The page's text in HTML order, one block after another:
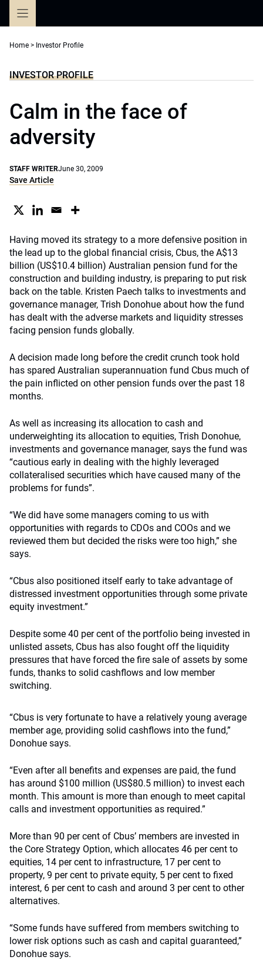
Home > Investor Profile
INVESTOR PROFILE
Calm in the face of
adversity
STAFF WRITERJune 30, 2009
Save Article
Having moved its strategy to a more defensive position in
the lead up to the global financial crisis, Cbus, the A$13
billion (US$10.4 billion) Australian pension fund for the
construction and building industry, is preparing to put risk
back on the table. Kristen Paech talks to investments and
governance manager, Trish Donohue about how the fund
has dealt with the adverse markets and liquidity stresses
facing pension funds globally.
A decision made long before the credit crunch took hold
has spared Australian superannuation fund Cbus much of
the pain inflicted on other pension funds over the past 18
months.
As well as increasing its allocation to cash and
underweighting its allocation to equities, Trish Donohue,
investments and governance manager, says the fund was
“cautious early in dealing with the highly leveraged
collateralised securities which have caused many of the
problems for funds”.
“We did have some managers coming to us with
opportunities with regards to CDOs and COOs and we
reviewed them but decided the risks were too high,” she
says.
“Cbus also positioned itself early to take advantage of
distressed investment opportunities through some private
equity investment.”
Despite some 40 per cent of the portfolio being invested in
unlisted assets, Cbus has also fought off the liquidity
pressures that have forced the fire sale of assets by some
funds, thanks to solid cashflows and low member
switching.
“Cbus is very fortunate to have a relatively young average
member age, providing solid cashflows into the fund,”
Donohue says.
“Even after all benefits and expenses are paid, the fund
has around $100 million (US$80.5 million) to invest each
month. This amount is more than enough to meet capital
calls and investment opportunities as required.”
More than 90 per cent of Cbus’ members are invested in
the Core Strategy Option, which allocates 46 per cent to
equities, 14 per cent to infrastructure, 17 per cent to
property, 9 per cent to private equity, 5 per cent to fixed
interest, 6 per cent to cash and around 3 per cent to other
alternatives.
“Some funds have suffered from members switching to
lower risk options such as cash and capital guaranteed,”
Donohue says.